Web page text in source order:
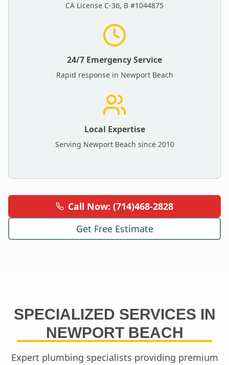
CA License C-36, B #1044875
24/7 Emergency Service
Rapid response in Newport Beach
Local Expertise
Serving Newport Beach since 2010
Call Now: (714)468-2828
Get Free Estimate
SPECIALIZED SERVICES IN
NEWPORT BEACH
Expert plumbing specialists providing premium